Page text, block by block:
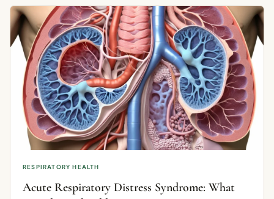
RESPIRATORY HEALTH
Acute Respiratory Distress Syndrome: What